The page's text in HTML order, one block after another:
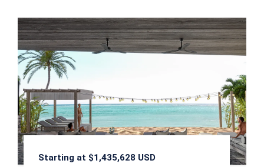
Beachfront
Starting at $1,435,628 USD